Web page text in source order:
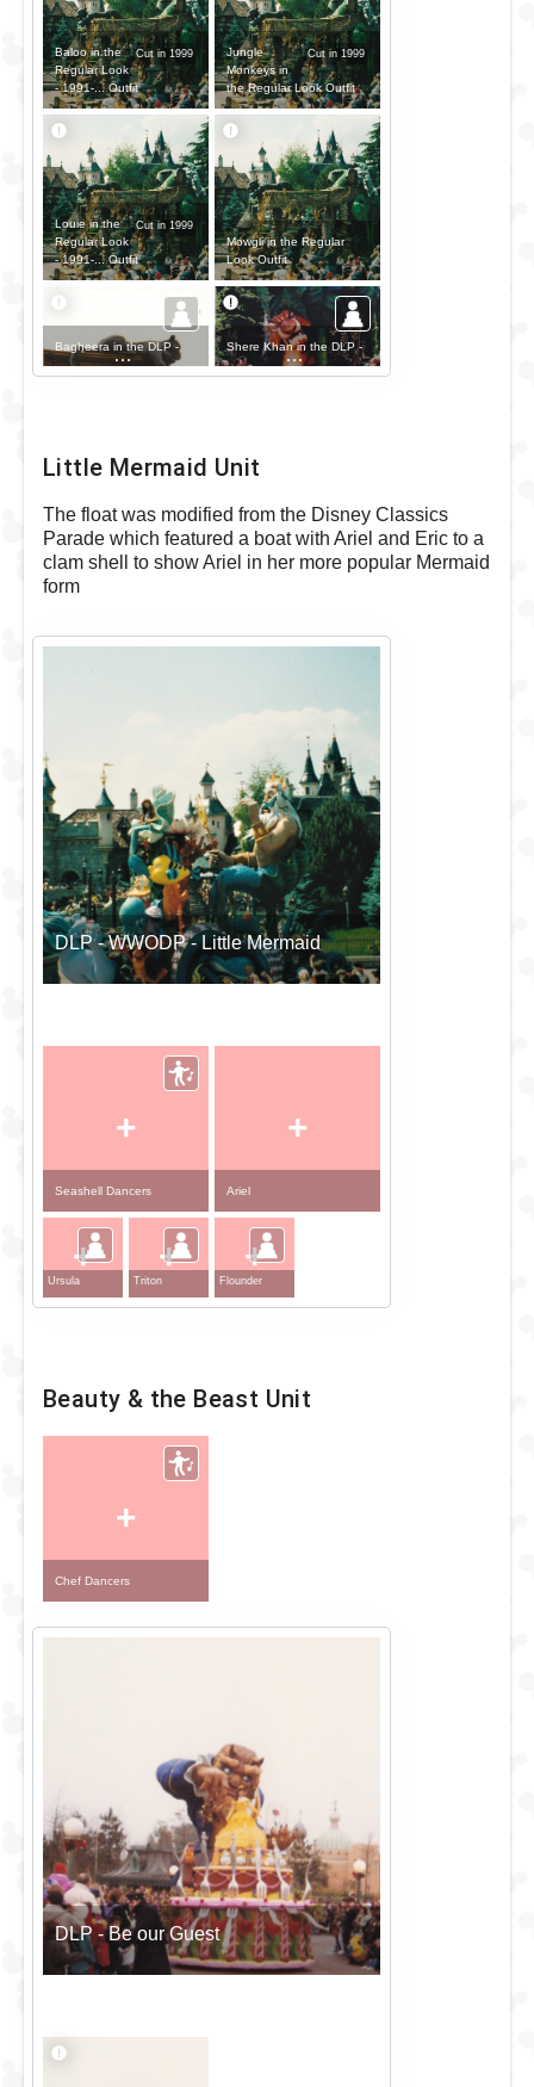
Cut in 1999
Baloo in the
Regular Look
- 1991-... Outfit
Cut in 1999
Jungle
Monkeys in
the Regular Look Outfit
Cut in 1999
Louie in the
Regular Look
- 1991-... Outfit
Mowgli in the Regular
Look Outfit
Bagheera in the DLP -
The Disney Parade Outfit
Shere Khan in the DLP -
The Disney Parade Outfit
Little Mermaid Unit
The float was modified from the Disney Classics
Parade which featured a boat with Ariel and Eric to a
clam shell to show Ariel in her more popular Mermaid
form
DLP - WWODP - Little Mermaid
+
Seashell Dancers
+
Ariel
+
Ursula
+
Triton
+
Flounder
Beauty & the Beast Unit
+
Chef Dancers
DLP - Be our Guest